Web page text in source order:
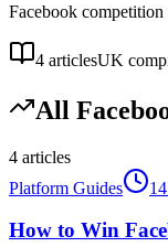
Facebook competition
4 articlesUK
All
4 articles
Platform Guides
How to Win